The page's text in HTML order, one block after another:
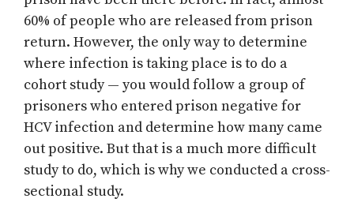
60% of people who are released from prison
return. However, the only way to determine
where infection is taking place is to do a
cohort study — you would follow a group of
prisoners who entered prison negative for
HCV infection and determine how many came
out positive. But that is a much more difficult
study to do, which is why we conducted a cross-
sectional study.